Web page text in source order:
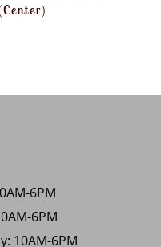
6PM
6PM
10AM-6PM